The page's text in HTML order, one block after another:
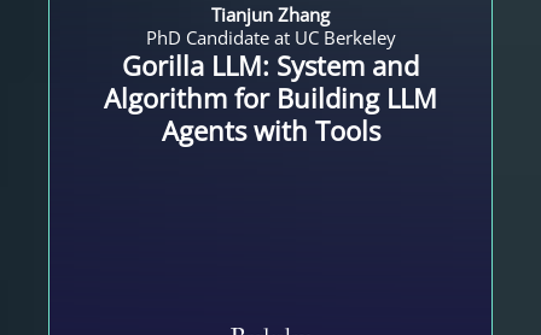
Tianjun Zhang
PhD Candidate at UC Berkeley
Gorilla LLM: System and
Algorithm for Building LLM
Agents with Tools